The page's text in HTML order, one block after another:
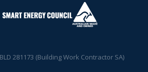
281173 (Building Work Contractor SA)